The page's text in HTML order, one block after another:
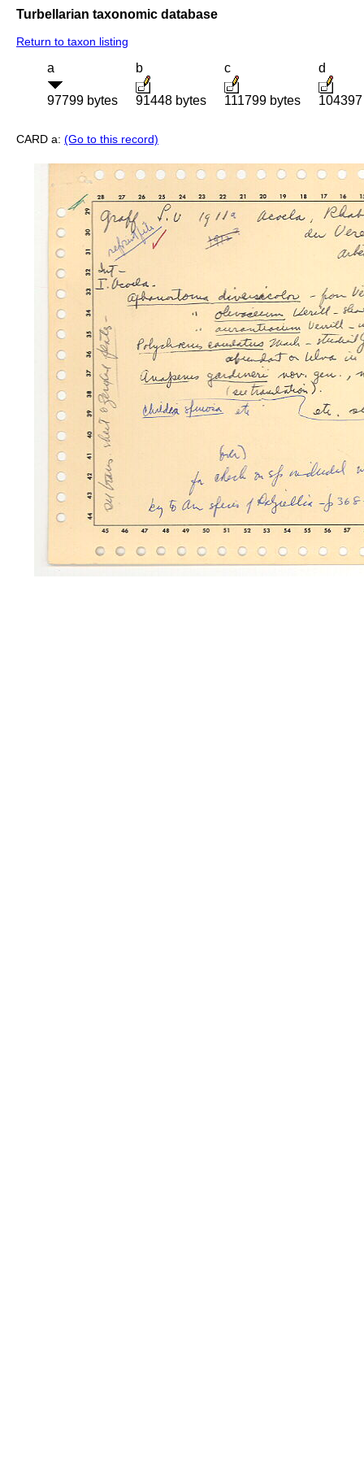
Turbellarian taxonomic database
Return to taxon listing
a
97799 bytes
b
91448 bytes
c
111799 bytes
d
CARD a: (Go to this record)